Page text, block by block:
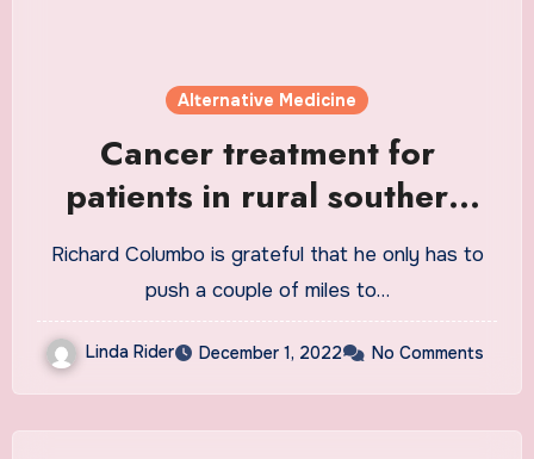
Alternative Medicine
Cancer treatment for
patients in rural southern
Colorado is minutes, not
hours, away
Richard Columbo is grateful that he only has to
push a couple of miles to…
Linda Rider December 1, 2022 No Comments